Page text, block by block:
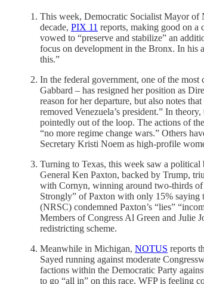
This week, Democratic Socialist Mayor of
decade, PIX 11 reports, making good on a
vowed to “preserve and stabilize” an
focus on development in the Bronx. In his
this.”
In the federal government, one of the
Gabbard – has resigned her position as
reason for her departure, but also notes
removed Venezuela’s president.” In
pointedly out of the loop. The actions of
“no more regime change wars.” Others
Secretary Kristi Noem as high-profile
Turning to Texas, this week saw a
General Ken Paxton, backed by Trump,
with Cornyn, winning around two-thirds of
Strongly” of Paxton with only 15%
(NRSC) condemned Paxton’s “lies”
Members of Congress Al Green and Julie
redistricting scheme.
Meanwhile in Michigan, NOTUS reports
Sayed running against moderate
factions within the Democratic Party
to go “all in” on this race. WFP is feeling